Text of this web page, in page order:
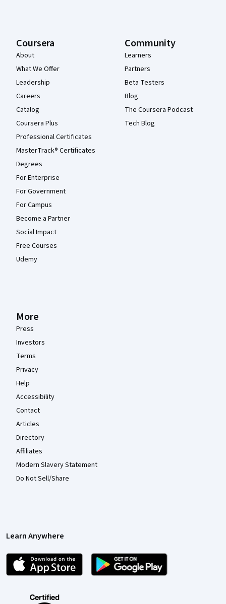
Coursera
About
What We Offer
Leadership
Careers
Catalog
Coursera Plus
Professional Certificates
MasterTrack® Certificates
Degrees
For Enterprise
For Government
For Campus
Become a Partner
Social Impact
Free Courses
Udemy
Community
Learners
Partners
Beta Testers
Blog
The Coursera Podcast
Tech Blog
More
Press
Investors
Terms
Privacy
Help
Accessibility
Contact
Articles
Directory
Affiliates
Modern Slavery Statement
Do Not Sell/Share
Learn Anywhere